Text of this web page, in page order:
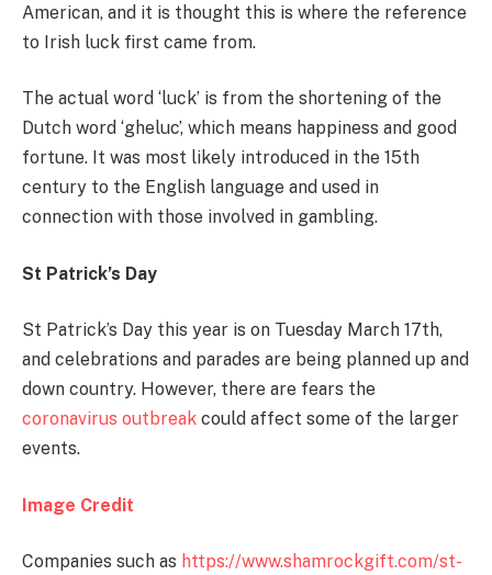
American, and it is thought this is where the reference
to Irish luck first came from.
The actual word ‘luck’ is from the shortening of the
Dutch word ‘gheluc’, which means happiness and good
fortune. It was most likely introduced in the 15th
century to the English language and used in
connection with those involved in gambling.
St Patrick’s Day
St Patrick’s Day this year is on Tuesday March 17th,
and celebrations and parades are being planned up and
down country. However, there are fears the
coronavirus outbreak could affect some of the larger
events.
Image Credit
Companies such as https://www.shamrockgift.com/st-